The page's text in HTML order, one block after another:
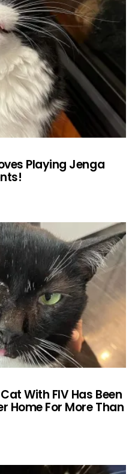
Playing Jenga
With FIV Has Been
Home For More Than